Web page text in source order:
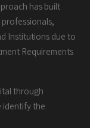
has built
Institutions due to
Requirements
through
identify the